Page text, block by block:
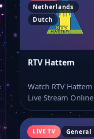
Netherlands
Dutch
RTV Hattem
Watch RTV Hattem
Live Stream Online
Watch RTV Hattem
live TV online…
LIVE TV
General